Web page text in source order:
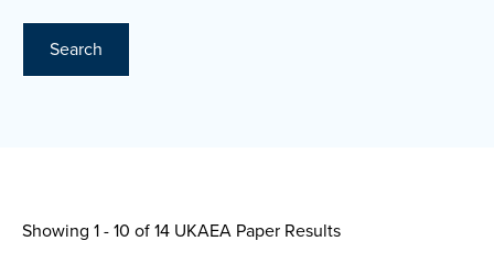
Search
Showing 1 - 10 of14 UKAEA Paper Results